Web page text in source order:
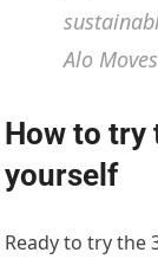
Alo
How to try
yourself
Ready to try the